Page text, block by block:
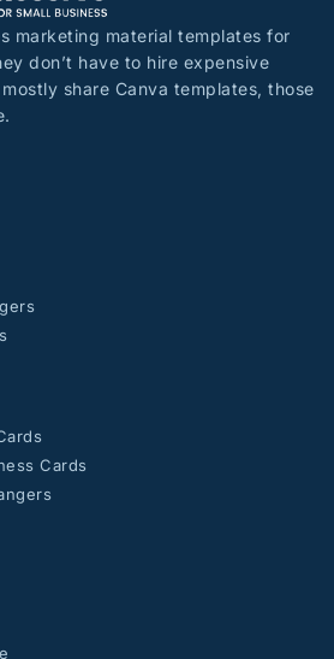
marketing material templates for
don’t have to hire expensive
share Canva templates, those
Cards